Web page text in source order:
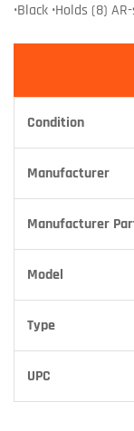
•Black •Holds (8)
Condition
Manufacturer
Manufacturer
Model
Type
UPC